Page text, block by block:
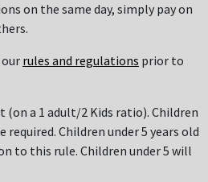
on the same day, simply pay on
rules and regulations prior to
(on a 1 adult/2 Kids ratio). Children
required. Children under 5 years old
to this rule. Children under 5 will